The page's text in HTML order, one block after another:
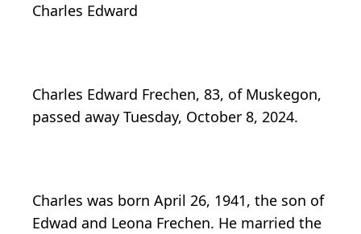
Charles Edward
Charles Edward Frechen, 83, of Muskegon,
passed away Tuesday, October 8, 2024.
Charles was born April 26, 1941, the son of
Edwad and Leona Frechen. He married the